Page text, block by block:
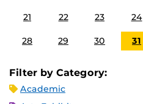
21 22 23 24
28 29 30 31
Filter by Category:
Academic